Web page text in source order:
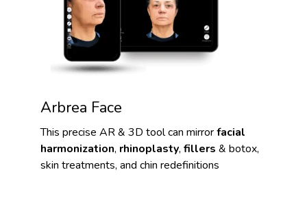
Arbrea Face
This precise AR & 3D tool can mirrorfacial
harmonization, rhinoplasty, fillers & botox,
skin treatments, and chin redefinitions